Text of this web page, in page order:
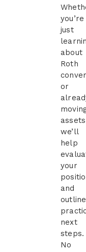
you’re
just
about
Roth
or
we’ll
help
your
and
outline
next
steps.
No